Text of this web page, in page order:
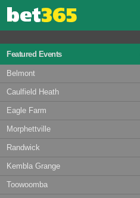
Featured Events
Belmont
Caulfield Heath
Eagle Farm
Morphettville
Randwick
Kembla Grange
Toowoomba